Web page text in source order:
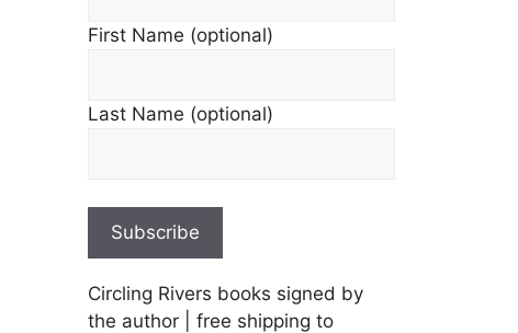
First Name (optional)
Last Name (optional)
Circling Rivers books signed by
the author | free shipping to